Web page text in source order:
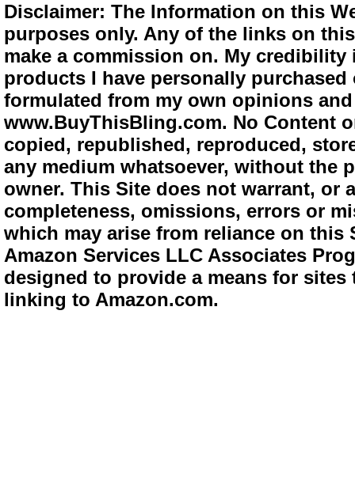
Disclaimer: The Information on this
purposes only. Any of the links on
make a commission on. My
products I have personally
formulated from my own opinions
www.BuyThisBling.com. No Content
copied, republished, reproduced,
any medium whatsoever, without the
owner. This Site does not warrant,
completeness, omissions, errors or
which may arise from reliance on
Amazon Services LLC Associates
designed to provide a means for
linking to Amazon.com.